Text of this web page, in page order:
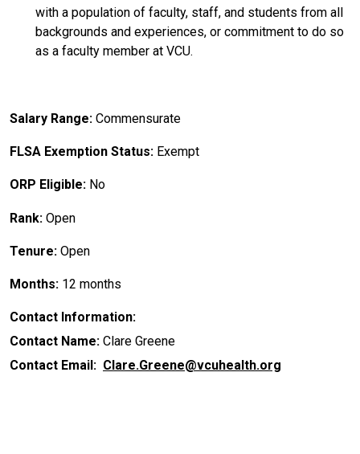
with a population of faculty, staff, and students from all
backgrounds and experiences, or commitment to do so
as a faculty member at VCU.
Salary Range: Commensurate
FLSA Exemption Status: Exempt
ORP Eligible: No
Rank: Open
Tenure: Open
Months: 12 months
Contact Information:
Contact Name: Clare Greene
Contact Email: Clare.Greene@vcuhealth.org